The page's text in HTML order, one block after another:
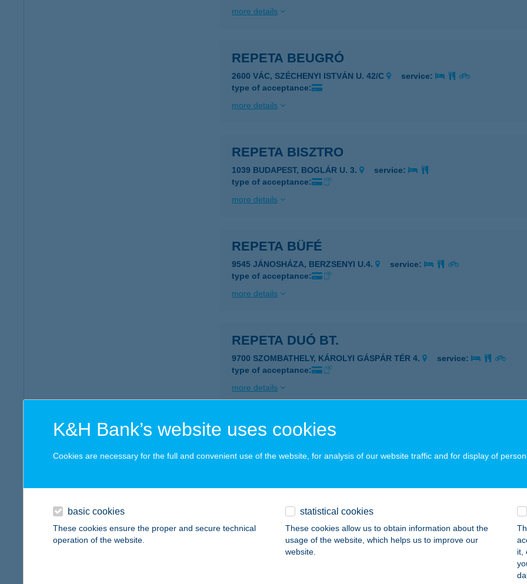
more details
REPETA BEUGRÓ
2600 VÁC, SZÉCHENYI ISTVÁN U. 42/C
service:
type of acceptance:
more details
REPETA BISZTRO
1039 BUDAPEST, BOGLÁR U. 3.
service:
type of acceptance:
more details
REPETA BÜFÉ
9545 JÁNOSHÁZA, BERZSENYI U.4.
service:
type of acceptance:
more details
REPETA DUÓ BT.
9700 SZOMBATHELY, KÁROLYI GÁSPÁR TÉR 4.
service:
type of acceptance:
more details
REPETA ÉTKEZDE
1212 BUDAPEST, DEÁK TÉR 1.
service:
REPETA FISH & CHIPS
2600 VÁC, ADY ENDRE SÉTÁNY 10.
service:
K&H Bank’s website uses cookies
Cookies are necessary for the full and convenient use of the website, for analysis of our website traffic and for display of
basic cookies
These cookies ensure the proper and secure technical
operation of the website.
statistical cookies
These cookies allow us to obtain information about the
usage of the website, which helps us to improve our
website.
it,